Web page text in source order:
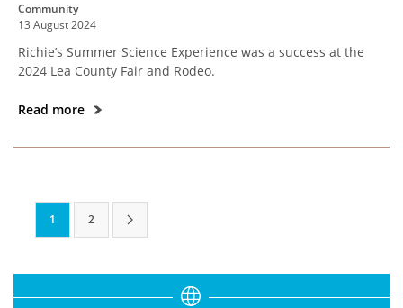
Community
13 August 2024
Richie’s Summer Science Experience was a success at the
2024 Lea County Fair and Rodeo.
Read more
1 2